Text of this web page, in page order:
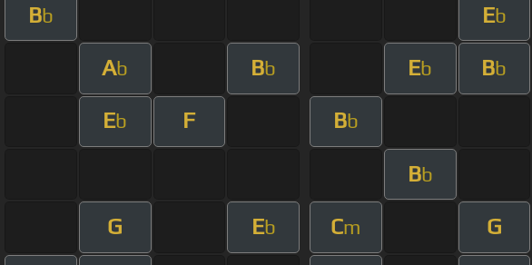
Bb Eb
Ab Bb Eb Bb
Eb F Bb
Bb
G Eb Cm G